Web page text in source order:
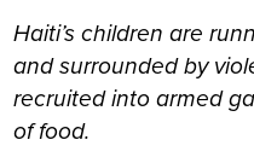
Haiti’s children are
and surrounded by
recruited into armed
of food.